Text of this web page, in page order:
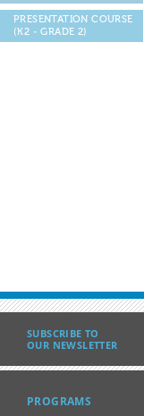
PRESENTATION COURSE
(K2 - GRADE 2)
SUBSCRIBE TO
OUR NEWSLETTER
PROGRAMS